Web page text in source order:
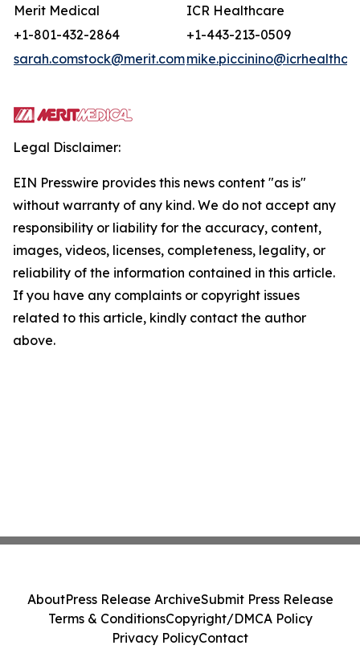
Merit Medical
ICR Healthcare
+1-801-432-2864
+1-443-213-0509
sarah.comstock@merit.com
Legal Disclaimer:
EIN Presswire provides this news content "as is"
without warranty of any kind. We do not accept any
responsibility or liability for the accuracy, content,
images, videos, licenses, completeness, legality, or
reliability of the information contained in this article.
If you have any complaints or copyright issues
related to this article, kindly contact the author
above.
AboutPress Release ArchiveSubmit Press Release
Terms & ConditionsCopyright/DMCA Policy
Privacy PolicyContact